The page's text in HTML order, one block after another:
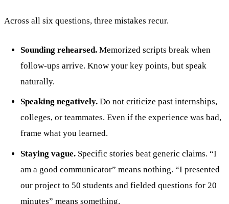
Across all six questions, three mistakes recur.
Sounding rehearsed. Memorized scripts break when
follow-ups arrive. Know your key points, but speak
naturally.
Speaking negatively. Do not criticize past internships,
colleges, or teammates. Even if the experience was bad,
frame what you learned.
Staying vague. Specific stories beat generic claims. “I
am a good communicator” means nothing. “I presented
our project to 50 students and fielded questions for 20
minutes” means something.